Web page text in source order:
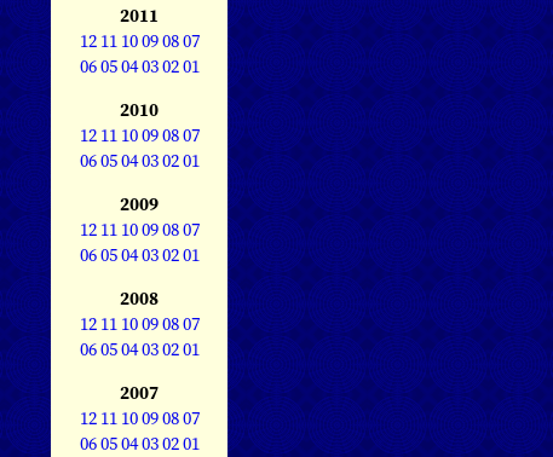
2011
12 11 10090807
060504030201
2010
12 11 10090807
060504030201
2009
12 11 10090807
060504030201
2008
12 11 10090807
060504030201
2007
12 11 10090807
060504030201